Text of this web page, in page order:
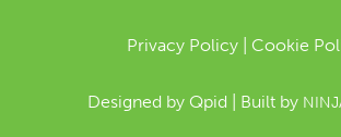
Privacy Policy Cookie
Designed by Qpid | Built by